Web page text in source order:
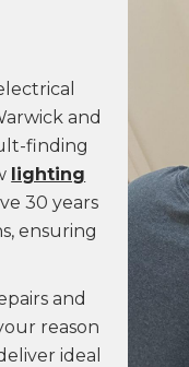
and
finding
lighting
30 years
ensuring
and
reason
ideal